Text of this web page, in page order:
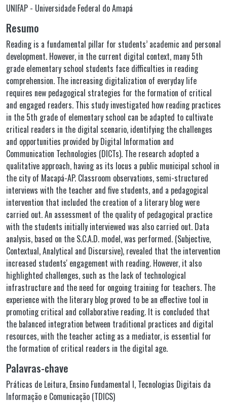
UNIFAP - Universidade Federal do Amapá
Resumo
Reading is a fundamental pillar for students’ academic and personal
development. However, in the current digital context, many 5th
grade elementary school students face difficulties in reading
comprehension. The increasing digitalization of everyday life
requires new pedagogical strategies for the formation of critical
and engaged readers. This study investigated how reading practices
in the 5th grade of elementary school can be adapted to cultivate
critical readers in the digital scenario, identifying the challenges
and opportunities provided by Digital Information and
Communication Technologies (DICTs). The research adopted a
qualitative approach, having as its locus a public municipal school in
the city of Macapá-AP. Classroom observations, semi-structured
interviews with the teacher and five students, and a pedagogical
intervention that included the creation of a literary blog were
carried out. An assessment of the quality of pedagogical practice
with the students initially interviewed was also carried out. Data
analysis, based on the S.C.A.D. model, was performed. (Subjective,
Contextual, Analytical and Discursive), revealed that the intervention
increased students' engagement with reading. However, it also
highlighted challenges, such as the lack of technological
infrastructure and the need for ongoing training for teachers. The
experience with the literary blog proved to be an effective tool in
promoting critical and collaborative reading. It is concluded that
the balanced integration between traditional practices and digital
resources, with the teacher acting as a mediator, is essential for
the formation of critical readers in the digital age.
Palavras-chave
Práticas de Leitura, Ensino Fundamental I, Tecnologias Digitais da
Informação e Comunicação (TDICS)